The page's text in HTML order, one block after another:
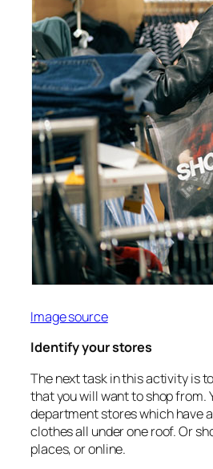
Image source
Identify your stores
The next task in this activity is
that you will want to shop from.
department stores which have
clothes all under one roof. Or
places, or online.